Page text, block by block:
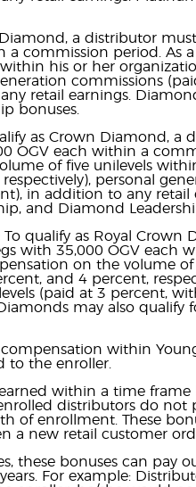
a distributor
a commission period.
his or her
commissions
retail earnings.
bonuses.
as Crown Diamond, a
OGV each within a
of five unilevels
personal
in addition to any
and Diamond
To qualify as Royal Crown
with 35,000 OGV
on the volume
and 4 percent,
(paid at 3 percent,
may also qualify
within
to the enroller.
earned within a time
distributors do
of enrollment. These
a new retail customer
these bonuses can
For example: